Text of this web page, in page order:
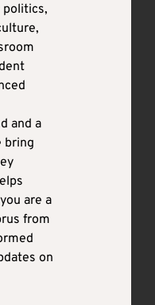
politics,
and a
bring
are a
from
on